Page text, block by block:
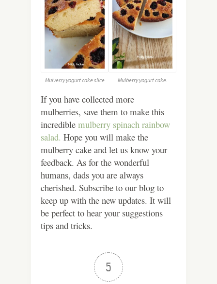
Mulverry yogurt cake slice Mulberry yogurt cake.
If you have collected more
mulberries, save them to make this
incredible mulberry spinach rainbow
salad. Hope you will make the
mulberry cake and let us know your
feedback. As for the wonderful
humans, dads you are always
cherished. Subscribe to our blog to
keep up with the new updates. It will
be perfect to hear your suggestions
tips and tricks.
5